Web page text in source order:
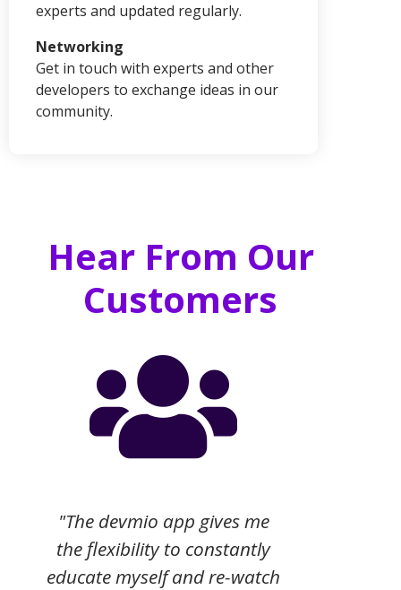
experts and updated regularly.
Networking
Get in touch with experts and other
developers to exchange ideas in our
community.
Hear From Our
Customers
"The devmio app gives me
the flexibility to constantly
educate myself and re-watch